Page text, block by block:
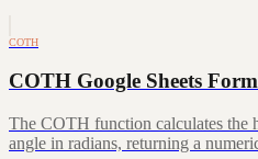
COTH
COTH Google Sheets
The COTH function calculates the
angle in radians, returning a